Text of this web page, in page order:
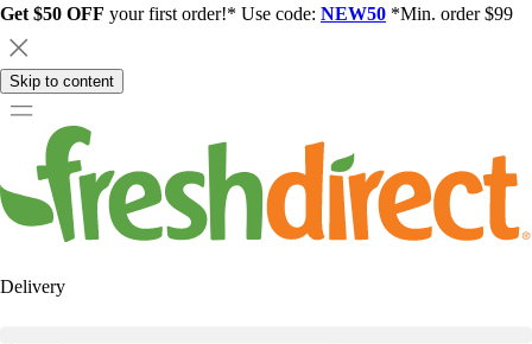
Get $50 OFF your first order!* Use code: NEW50 *Min. order $99
Skip to content
Delivery